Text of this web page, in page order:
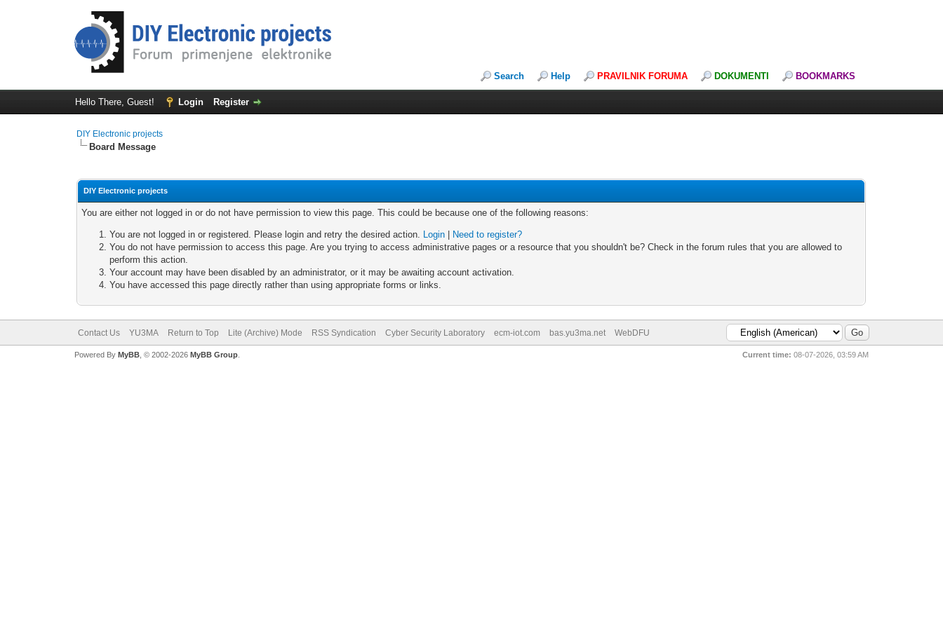
Search Help PRAVILNIK FORUMA DOKUMENTI BOOKMARKS
Hello There, Guest! Login Register
DIY Electronic projects
Board Message
DIY Electronic projects
You are either not logged in or do not have permission to view this page. This could be because one of the following reasons:
You are not logged in or registered. Please login and retry the desired action. Login
Need to register?
You do not have permission to access this page. Are you trying to access administrative pages or a resource that you shouldn't be? Check in the forum rules that you are allowed to
perform this action.
Your account may have been disabled by an administrator, or it may be awaiting account activation.
You have accessed this page directly rather than using appropriate forms or links.
Contact Us YU3MA Return to Top Lite (Archive) Mode RSS Syndication Cyber Security Laboratory ecm-iot.com bas.yu3ma.net WebDFU
Current time: 08-07-2026, 03:59 AM
Powered By MyBB, © 2002-2026 MyBB Group.